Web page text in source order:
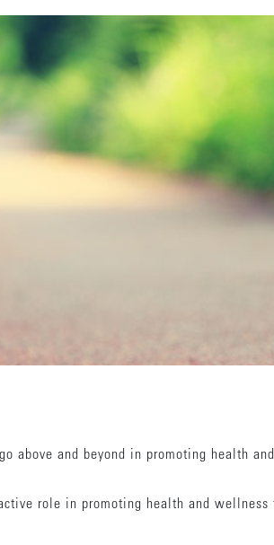
above and beyond in promoting health
role in promoting health and